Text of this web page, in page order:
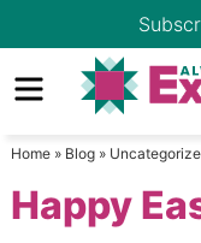
to
primary
Skip
to
Skip
sidebar
Home» Blog»
Happy